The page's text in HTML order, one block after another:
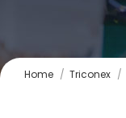
You are here:
Home Triconex